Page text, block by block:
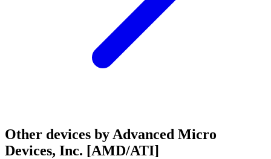
Other devices by Advanced Micro
Devices, Inc. [AMD/ATI]